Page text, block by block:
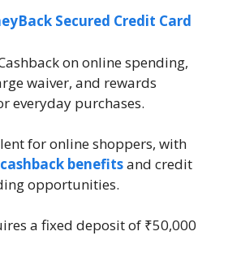
Secured Credit Card
on online spending,
waiver, and rewards
everyday purchases.
for online shoppers, with
cashback benefitsand credit
opportunities.
a fixed deposit of ₹50,000